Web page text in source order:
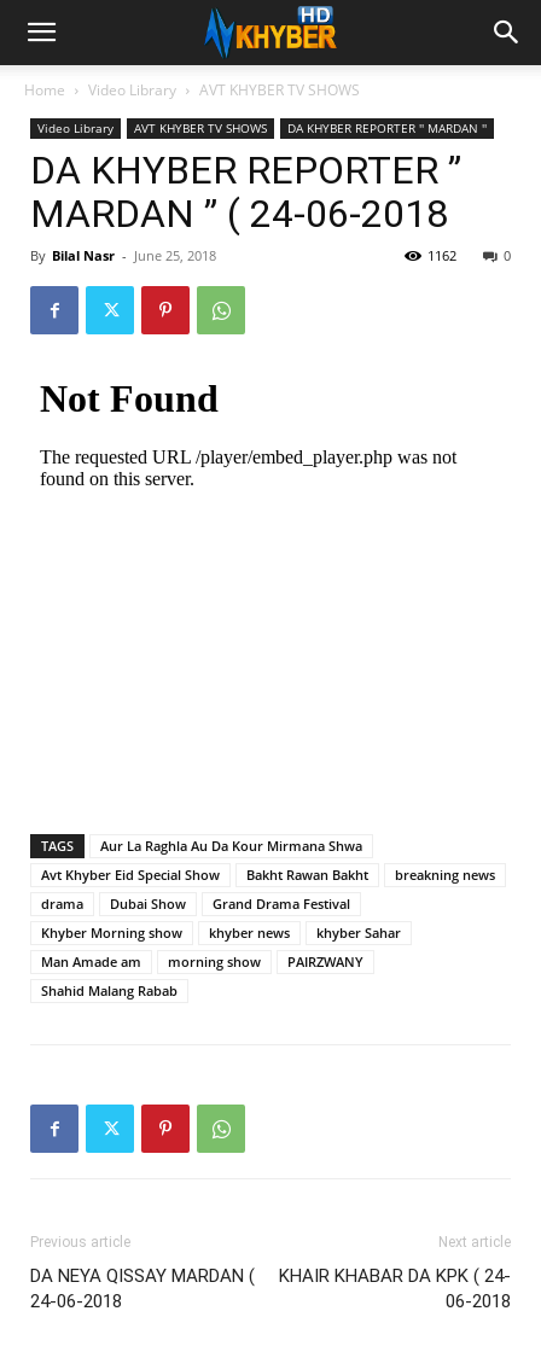
Home Video Library AVT KHYBER TV SHOWS
Video Library AVT KHYBER TV SHOWS DA KHYBER REPORTER '' MARDAN ''
DA KHYBER REPORTER ”
MARDAN ” ( 24-06-2018
By Bilal Nasr - June 25, 2018 0
1162
TAGS
Aur La Raghla Au Da Kour Mirmana Shwa
Avt Khyber Eid Special Show
Bakht Rawan Bakht
breakning news
drama
Dubai Show
Grand Drama Festival
Khyber Morning show
khyber news
khyber Sahar
Man Amade am
morning show
PAIRZWANY
Shahid Malang Rabab
Previous article
DA NEYA QISSAY MARDAN (
24-06-2018
Next article
KHAIR KHABAR DA KPK ( 24-
06-2018